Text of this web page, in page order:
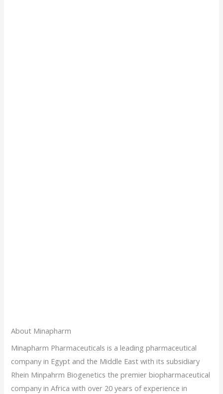
About Minapharm
Minapharm Pharmaceuticals is a leading pharmaceutical
company in Egypt and the Middle East with its subsidiary
Rhein Minpahrm Biogenetics the premier biopharmaceutical
company in Africa with over 20 years of experience in